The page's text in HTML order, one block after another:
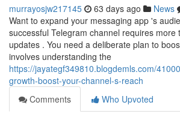
murrayosjw217145 63 days ago News
Want to expand your messaging app 's
successful Telegram channel requires more
updates . You need a deliberate plan to
involves understanding the
https://jayategf349810.blogdemls.com/
growth-boost-your-channel-s-reach
Comments
Who Upvoted